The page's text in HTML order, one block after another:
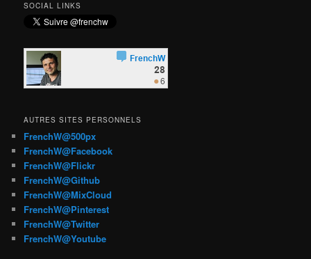
SOCIAL LINKS
AUTRES SITES PERSONNELS
FrenchW@500px
FrenchW@Facebook
FrenchW@Flickr
FrenchW@Github
FrenchW@MixCloud
FrenchW@Pinterest
FrenchW@Twitter
FrenchW@Youtube